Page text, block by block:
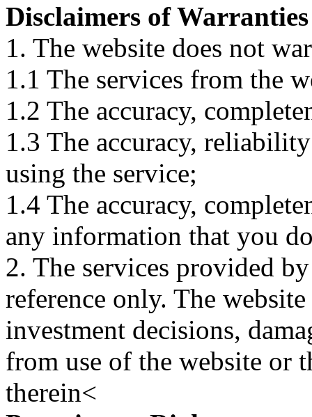
Disclaimers of Warranties
1. The website does not
1.1 The services from the
1.2 The accuracy,
1.3 The accuracy,
using the service;
1.4 The accuracy,
any information that you
2. The services provided
reference only. The
investment decisions,
from use of the website or
therein<